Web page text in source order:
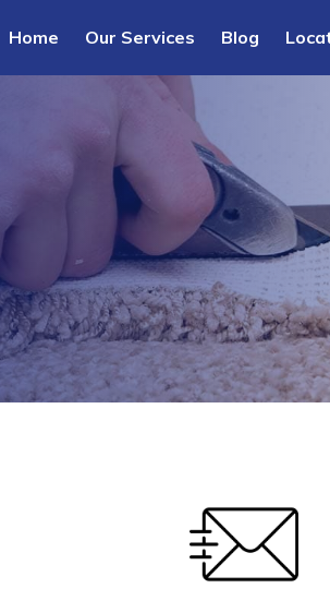
Home Our Services Blog